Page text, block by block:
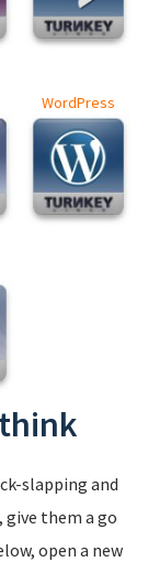
WordPress
slapping and
them a go
open a new